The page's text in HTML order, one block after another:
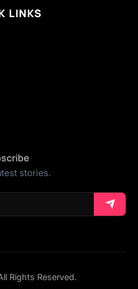
LINKS
stories.
Rights Reserved.